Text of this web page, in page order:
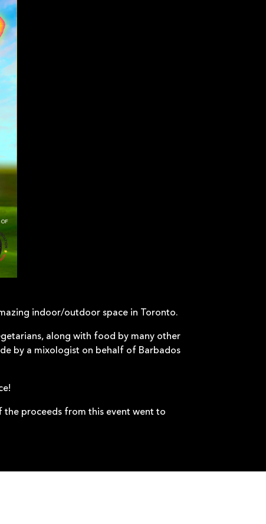
indoor/outdoor space in Toronto.
along with food by many other
by a mixologist on behalf of Barbados
the proceeds from this event went to